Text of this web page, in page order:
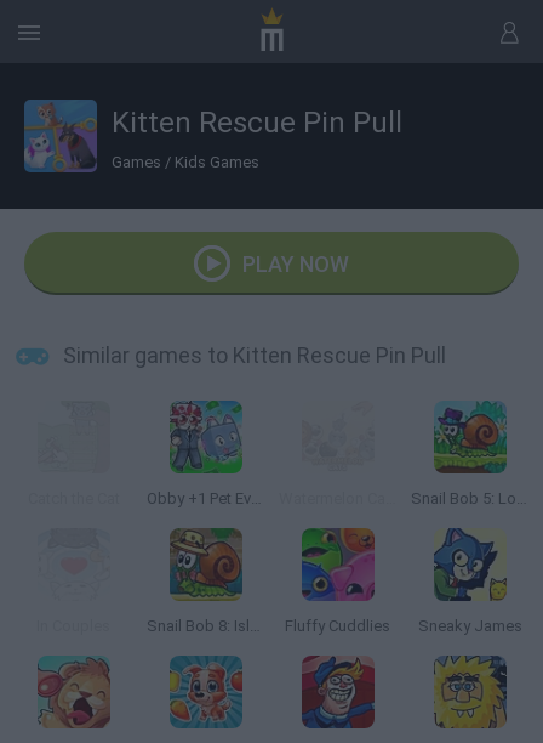
Kitten Rescue Pin Pull
Games / Kids Games
PLAY NOW
Similar games to Kitten Rescue Pin Pull
Obby +1 Pet Every Seconds Snail Bob 5: Love Story
Snail Bob 8: Island Story Fluffy Cuddlies Sneaky James